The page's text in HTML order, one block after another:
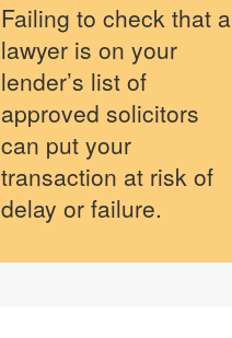
Failing to check that a
lawyer is on your
lender’s list of
approved solicitors
can put your
transaction at risk of
delay or failure.